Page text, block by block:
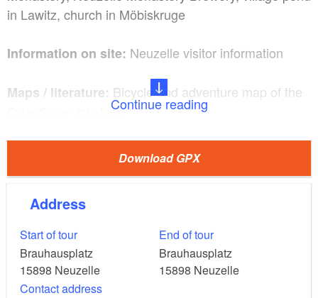
in Lawitz, church in Möbiskruge
Information on site: Neuzelle visitor information
Maps / literature: Bicycle and adventure map of the
Oder-Spree lakeland
Arrival and departure:
Car A12 exit Müllrose or exit
Train RE 1 and further RB 11
Gastronomy:Klosterklause Neuzelle, Landhotel
Prinz Albrecht, Wild Monastery Kitchen, Farmers'
Market
Continue reading
Download GPX
Address
Start of tour
Brauhausplatz
15898 Neuzelle
End of tour
Brauhausplatz
15898 Neuzelle
Contact address